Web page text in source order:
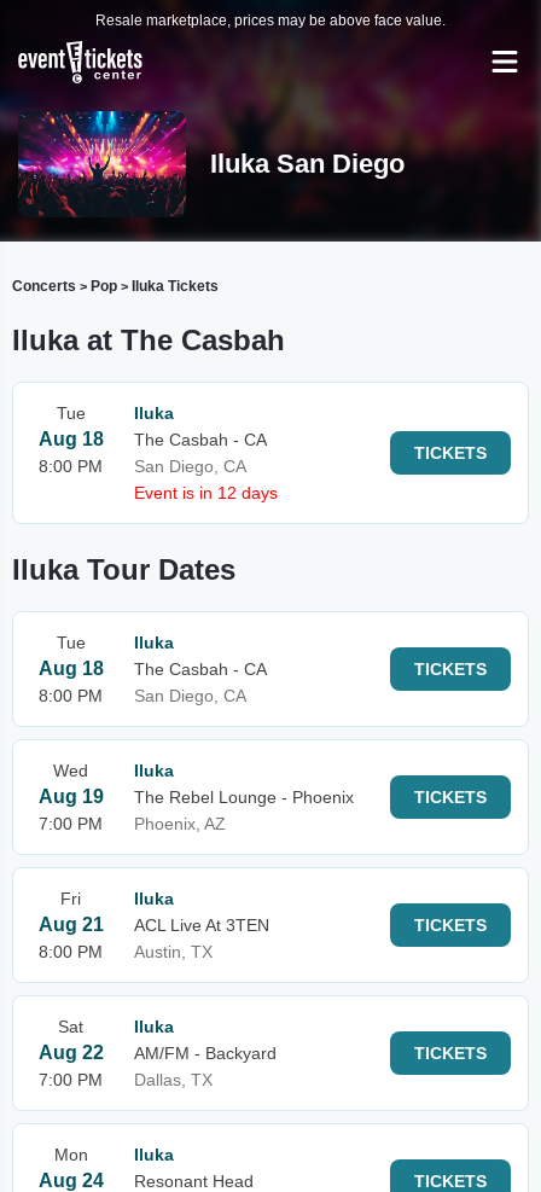
Resale marketplace, prices may be above face value.
Iluka San Diego
Concerts > Pop > Iluka Tickets
Iluka at The Casbah
Tue
Aug 18
8:00 PM
Iluka
The Casbah - CA
San Diego, CA
Event is in 12 days
TICKETS
Iluka Tour Dates
Tue
Aug 18
8:00 PM
Iluka
The Casbah - CA
San Diego, CA
TICKETS
Wed
Aug 19
7:00 PM
Iluka
The Rebel Lounge - Phoenix
Phoenix, AZ
TICKETS
Fri
Aug 21
8:00 PM
Iluka
ACL Live At 3TEN
Austin, TX
TICKETS
Sat
Aug 22
7:00 PM
Iluka
AM/FM - Backyard
Dallas, TX
TICKETS
Mon
Aug 24
Iluka
Resonant Head
TICKETS